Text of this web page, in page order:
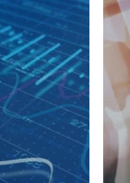
Retailer